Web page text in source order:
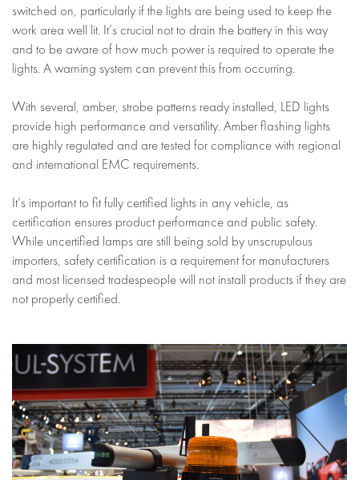
switched on, particularly if the lights are being used to keep the
work area well lit. It’s crucial not to drain the battery in this way
and to be aware of how much power is required to operate the
lights. A warning system can prevent this from occurring.
With several, amber, strobe patterns ready installed, LED lights
provide high performance and versatility. Amber flashing lights
are highly regulated and are tested for compliance with regional
and international EMC requirements.
It’s important to fit fully certified lights in any vehicle, as
certification ensures product performance and public safety.
While uncertified lamps are still being sold by unscrupulous
importers, safety certification is a requirement for manufacturers
and most licensed tradespeople will not install products if they are
not properly certified.